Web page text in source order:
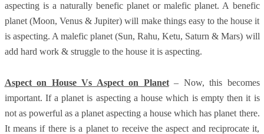
aspecting is a naturally benefic planet or malefic planet. A benefic
planet (Moon, Venus & Jupiter) will make things easy to the house it
is aspecting. A malefic planet (Sun, Rahu, Ketu, Saturn & Mars) will
add hard work & struggle to the house it is aspecting.
Aspect on House Vs Aspect on Planet– Now, this becomes
important. If a planet is aspecting a house which is empty then it is
not as powerful as a planet aspecting a house which has planet there.
It means if there is a planet to receive the aspect and reciprocate it,